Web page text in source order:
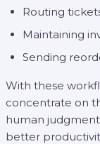
Routing
Maintaining
Sending
With these
concentrate on
human
better